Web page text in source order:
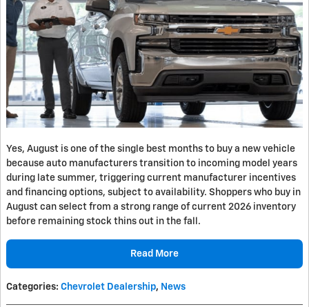
Yes, August is one of the single best months to buy a new vehicle
because auto manufacturers transition to incoming model years
during late summer, triggering current manufacturer incentives
and financing options, subject to availability. Shoppers who buy in
August can select from a strong range of current 2026 inventory
before remaining stock thins out in the fall.
Read More
Categories: Chevrolet Dealership, News